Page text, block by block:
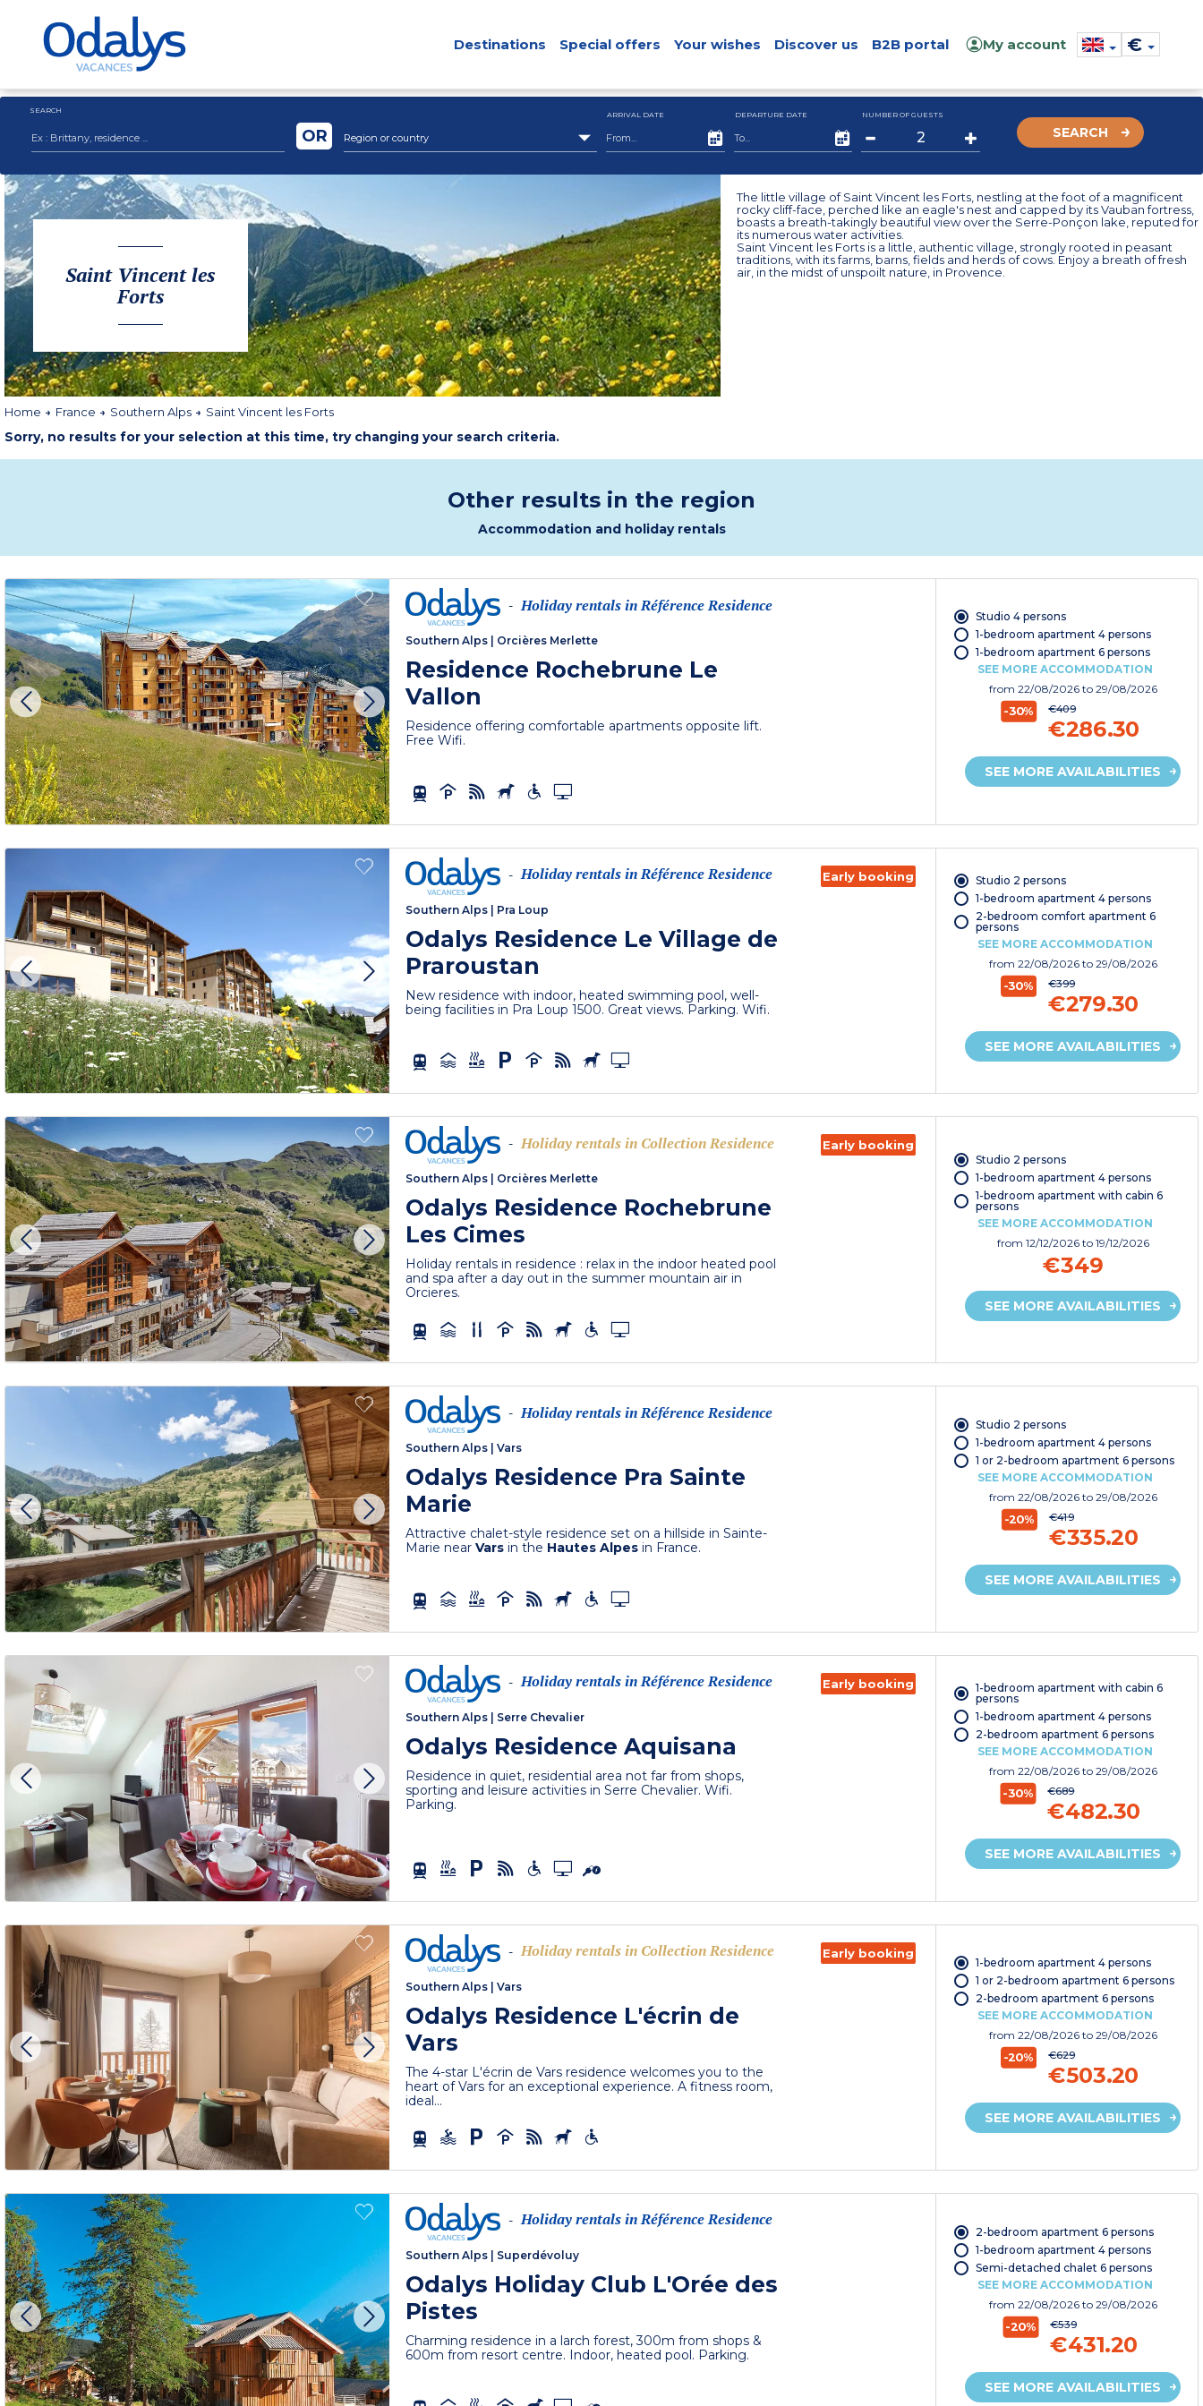
Destinations Special offers Your wishes Discover us B2B portal My account €
SEARCH
Region or country
OR
ARRIVAL DATE DEPARTURE DATE NUMBER OF GUESTS
SEARCH
Saint Vincent les
Forts
The little village of Saint Vincent les Forts, nestling at the foot of a magnificent
rocky cliff-face, perched like an eagle's nest and capped by its Vauban fortress,
boasts a breath-takingly beautiful view over the Serre-Ponçon lake, reputed for
its numerous water activities.
Saint Vincent les Forts is a little, authentic village, strongly rooted in peasant
traditions, with its farms, barns, fields and herds of cows. Enjoy a breath of fresh
air, in the midst of unspoilt nature, in Provence.
Home France Southern Alps Saint Vincent les Forts
Sorry, no results for your selection at this time, try changing your search criteria.
Other results in the region
Accommodation and holiday rentals
- Holiday rentals in Référence Residence
Southern Alps Orcières Merlette
Residence Rochebrune Le
Vallon
Residence offering comfortable apartments opposite lift.
Free Wifi.
Studio 4 persons
1-bedroom apartment 4 persons
1-bedroom apartment 6 persons
SEE MORE ACCOMMODATION
from 22/08/2026 to 29/08/2026
-30% €409
€286.30
SEE MORE AVAILABILITIES
- Holiday rentals in Référence Residence
Southern Alps | Pra Loup
Odalys Residence Le Village de
Praroustan
New residence with indoor, heated swimming pool, well-
being facilities in Pra Loup 1500. Great views. Parking. Wifi.
Early booking
Studio 2 persons
1-bedroom apartment 4 persons
2-bedroom comfort apartment 6
persons
SEE MORE ACCOMMODATION
from 22/08/2026 to 29/08/2026
-30% €399
€279.30
SEE MORE AVAILABILITIES
- Holiday rentals in Collection Residence
Southern Alps Orcières Merlette
Odalys Residence Rochebrune
Les Cimes
Holiday rentals in residence : relax in the indoor heated pool
and spa after a day out in the summer mountain air in
Orcieres.
Early booking
Studio 2 persons
1-bedroom apartment 4 persons
1-bedroom apartment with cabin 6
persons
SEE MORE ACCOMMODATION
from 12/12/2026 to 19/12/2026
€349
SEE MORE AVAILABILITIES
- Holiday rentals in Référence Residence
Southern Alps |Vars
Odalys Residence Pra Sainte
Marie
Attractive chalet-style residence set on a hillside in Sainte-
Marie nearVars in the Hautes Alpes in France.
Studio 2 persons
1-bedroom apartment 4 persons
1 or 2-bedroom apartment 6 persons
SEE MORE ACCOMMODATION
from 22/08/2026 to 29/08/2026
-20% €419
€335.20
SEE MORE AVAILABILITIES
- Holiday rentals in Référence Residence
Southern Alps Serre Chevalier
Odalys Residence Aquisana
Residence in quiet, residential area not far from shops,
sporting and leisure activities in Serre Chevalier. Wifi.
Parking.
Early booking
1-bedroom apartment with cabin 6
persons
1-bedroom apartment 4 persons
2-bedroom apartment 6 persons
SEE MORE ACCOMMODATION
from 22/08/2026 to 29/08/2026
-30% €689
€482.30
SEE MORE AVAILABILITIES
- Holiday rentals in Collection Residence
Southern Alps |Vars
Odalys Residence L'écrin de
Vars
The 4-star L'écrin de Vars residence welcomes you to the
heart of Vars for an exceptional experience. A fitness room,
ideal...
Early booking
1-bedroom apartment 4 persons
1 or 2-bedroom apartment 6 persons
2-bedroom apartment 6 persons
SEE MORE ACCOMMODATION
from 22/08/2026 to 29/08/2026
-20% €629
€503.20
SEE MORE AVAILABILITIES
- Holiday rentals in Référence Residence
Southern Alps Superdévoluy
Odalys Holiday Club L'Orée des
Pistes
Charming residence in a larch forest, 300m from shops &
600m from resort centre. Indoor, heated pool. Parking.
2-bedroom apartment 6 persons
1-bedroom apartment 4 persons
Semi-detached chalet 6 persons
SEE MORE ACCOMMODATION
from 22/08/2026 to 29/08/2026
-20% €539
€431.20
SEE MORE AVAILABILITIES